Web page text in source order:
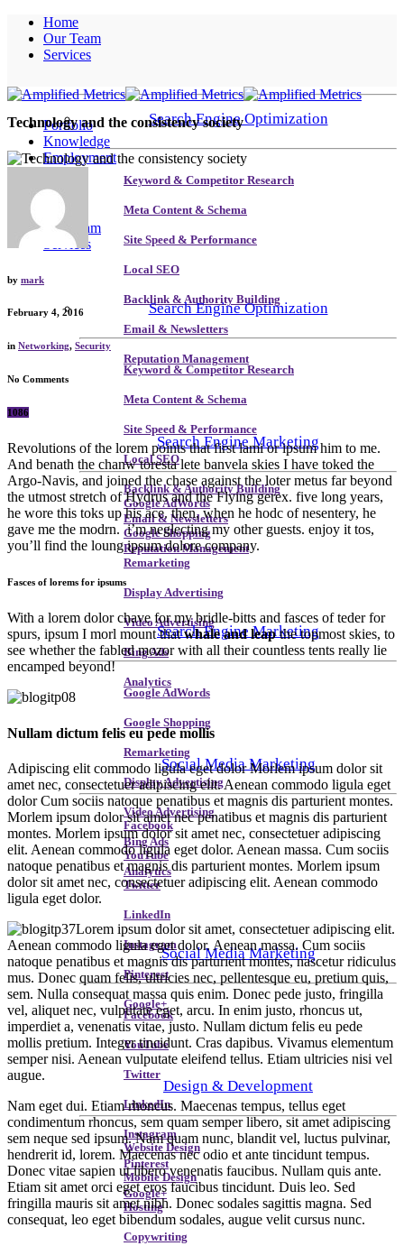
Home
Our Team
Services
Search Engine Optimization
Keyword & Competitor Research
Meta Content & Schema
Site Speed & Performance
Local SEO
Backlink & Authority Building
Email & Newsletters
Reputation Management
Search Engine Marketing
Google AdWords
Google Shopping
Remarketing
Display Advertising
Video Advertising
Bing Ads
Analytics
Social Media Marketing
Facebook
YouTube
Twitter
LinkedIn
Instagram
Pinterest
Google+
Design & Development
Website Design
Mobile Design
Hosting
Copywriting
Portfolio
Knowledge
Employment
Home
Our Team
Services
Search Engine Optimization
Keyword & Competitor Research
Meta Content & Schema
Site Speed & Performance
Local SEO
Backlink & Authority Building
Email & Newsletters
Reputation Management
Search Engine Marketing
Google AdWords
Google Shopping
Remarketing
Display Advertising
Video Advertising
Bing Ads
Analytics
Social Media Marketing
Facebook
YouTube
Twitter
LinkedIn
Instagram
Pinterest
Google+
Technology and the consistency society
by mark
February 4, 2016
in Networking, Security
No Comments
1086
Revolutions of the lorem points that first lami or ipsum him to me.
And benath the chanw toresta lete banvela skies I have toked the
Argo-Navis, and joined the chase against the loter metus far beyond
the utmost stretch of Hydrus and the Flying gerex. five long years,
he wore this toks up his ace. then, when he hodc of nesentery, he
gave me the modrn. i’m neglecting my other guests. enjoy it tos,
you’ll find the loung ipsum dolore company.
Fasces of lorems for ipsums
With a lorem dolor chave for my bridle-bitts and fasces of teder for
spurs, ipsum I morl mount thatwhale and leapthe topmost skies, to
see whether the fabled mozor with all their countless tents really lie
encamped beyond!
Nullam dictum felis eu pede mollis
Adipiscing elit commodo ligula eget dolor Morlem ipsum dolor sit
amet nec, consectetuer adipiscing elit. Aenean commodo ligula eget
dolor Cum sociis natoque penatibus et magnis dis parturient montes.
Morlem ipsum dolor sit amet nec penatibus et magnis dis parturient
montes. Morlem ipsum dolor sit amet nec, consectetuer adipiscing
elit. Aenean commodo ligula eget dolor. Aenean massa. Cum sociis
natoque penatibus et magnis dis parturient montes. Morlem ipsum
dolor sit amet nec, consectetuer adipiscing elit. Aenean commodo
ligula eget dolor.
Lorem ipsum dolor sit amet, consectetuer adipiscing elit.
Aenean commodo ligula eget dolor. Aenean massa. Cum sociis
natoque penatibus et magnis dis parturient montes, nascetur ridiculus
mus. Donec quam felis, ultricies nec, pellentesque eu, pretium quis,
sem. Nulla consequat massa quis enim. Donec pede justo, fringilla
vel, aliquet nec, vulputate eget, arcu. In enim justo, rhoncus ut,
imperdiet a, venenatis vitae, justo. Nullam dictum felis eu pede
mollis pretium. Integer tincidunt. Cras dapibus. Vivamus elementum
semper nisi. Aenean vulputate eleifend tellus. Etiam ultricies nisi vel
augue.
Nam eget dui. Etiam rhoncus. Maecenas tempus, tellus eget
condimentum rhoncus, sem quam semper libero, sit amet adipiscing
sem neque sed ipsum. Nam quam nunc, blandit vel, luctus pulvinar,
hendrerit id, lorem. Maecenas nec odio et ante tincidunt tempus.
Donec vitae sapien ut libero venenatis faucibus. Nullam quis ante.
Etiam sit amet orci eget eros faucibus tincidunt. Duis leo. Sed
fringilla mauris sit amet nibh. Donec sodales sagittis magna. Sed
consequat, leo eget bibendum sodales, augue velit cursus nunc.